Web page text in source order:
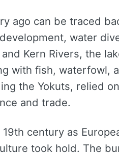
ago can be traced
water
Kern Rivers, the
with fish, waterfowl,
the Yokuts, relied
and trade.
century as
took hold. The